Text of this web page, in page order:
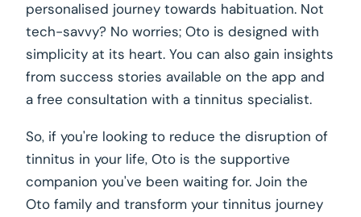
personalised journey towards habituation. Not
tech-savvy? No worries; Oto is designed with
simplicity at its heart. You can also gain insights
from success stories available on the app and
a free consultation with a tinnitus specialist.
So, if you're looking to reduce the disruption of
tinnitus in your life, Oto is the supportive
companion you've been waiting for. Join the
Oto family and transform your tinnitus journey